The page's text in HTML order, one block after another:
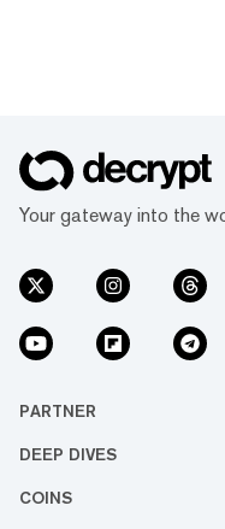
Your gateway into the
PARTNER
DEEP DIVES
COINS